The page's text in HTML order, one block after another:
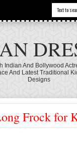
Indian And Bollywood
And Latest Traditional
Designs
Frock for